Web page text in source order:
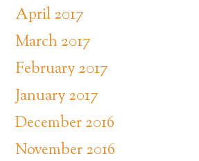
April 2017
March 2017
February 2017
January 2017
December 2016
November 2016